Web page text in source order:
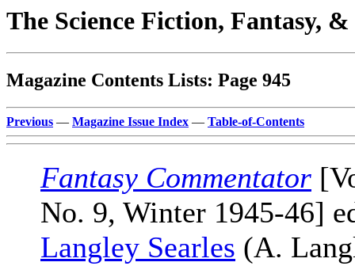
The Science Fiction, Fantasy,
Magazine Contents Lists: Page 945
Previous — Magazine Issue Index — Table-of-Contents
Fantasy Commentator
No. 9, Winter 1945-46]
Langley Searles (A.